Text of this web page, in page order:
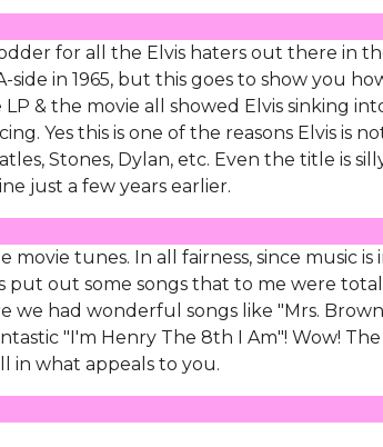
for all the Elvis haters out there in
in 1965, but this goes to show you
& the movie all showed Elvis sinking
Yes this is one of the reasons Elvis is
Stones, Dylan, etc. Even the title is
just a few years earlier.
tunes. In all fairness, since music is
put out some songs that to me were
we had wonderful songs like "Mrs. Brown
"I'm Henry The 8th I Am"! Wow! The
in what appeals to you.